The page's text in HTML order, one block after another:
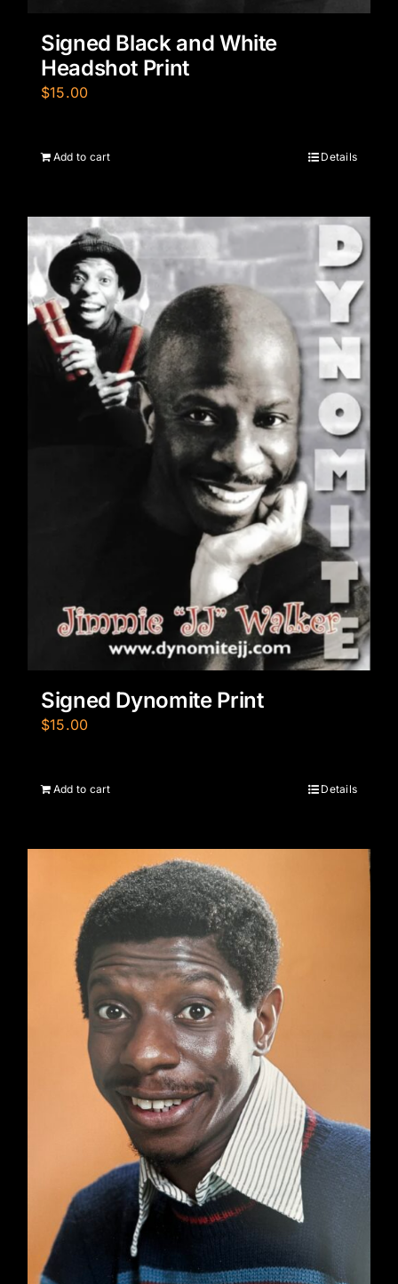
Signed Black and White
Headshot Print
$15.00
Add to cart Details
Signed Dynomite Print
$15.00
Add to cart Details